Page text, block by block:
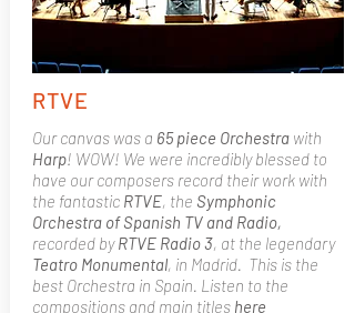
RTVE
Our canvas was a 65 piece Orchestrawith
Harp! WOW! We were incredibly blessed to
have our composers record their work with
the fantastic RTVE, the Symphonic
Orchestra of Spanish TV and Radio,
recorded byRTVE Radio 3, at the legendary
Teatro Monumental, in Madrid. This is the
best Orchestra in Spain. Listen to the
compositions and main titles here